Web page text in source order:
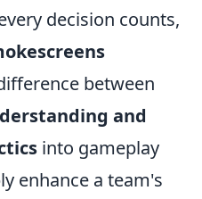
decision counts,
between
and
into gameplay
enhance a team's